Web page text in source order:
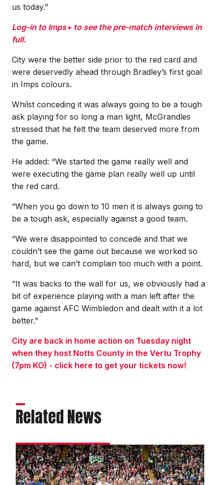
us today.”
Log-in to Imps+ to see the pre-match interviews in
full.
City were the better side prior to the red card and
were deservedly ahead through Bradley’s first goal
in Imps colours.
Whilst conceding it was always going to be a tough
ask playing for so long a man light, McGrandles
stressed that he felt the team deserved more from
the game.
He added: “We started the game really well and
were executing the game plan really well up until
the red card.
“When you go down to 10 men it is always going to
be a tough ask, especially against a good team.
“We were disappointed to concede and that we
couldn’t see the game out because we worked so
hard, but we can’t complain too much with a point.
“It was backs to the wall for us, we obviously had a
bit of experience playing with a man left after the
game against AFC Wimbledon and dealt with it a lot
better.”
City are back in home action on Tuesday night
when they host Notts County in the Vertu Trophy
(7pm KO) - click here to get your tickets now!
Related News
Matchday
experience
gallery